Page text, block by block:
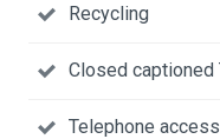
Recycling
Closed captioned
Telephone